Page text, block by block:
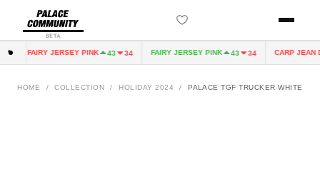
BETA
FAIRY JERSEY PINK 43 34 FAIRY JERSEY PINK 43 34 CARP JEAN
HOME / COLLECTION / HOLIDAY 2024 / PALACE TGF TRUCKER WHITE